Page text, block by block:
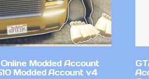
Modded Account
Modded Account v4